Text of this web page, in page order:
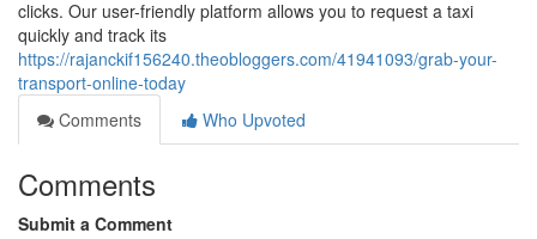
clicks. Our user-friendly platform allows you to request a taxi
quickly and track its
https://rajanckif156240.theobloggers.com/41941093/grab-your-
transport-online-today
Comments
Who Upvoted
Comments
Submit a Comment